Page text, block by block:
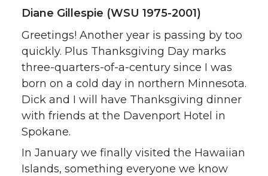
Diane Gillespie (WSU 1975-2001)
Greetings! Another year is passing by too
quickly. Plus Thanksgiving Day marks
three-quarters-of-a-century since I was
born on a cold day in northern Minnesota.
Dick and I will have Thanksgiving dinner
with friends at the Davenport Hotel in
Spokane.
In January we finally visited the Hawaiian
Islands, something everyone we know